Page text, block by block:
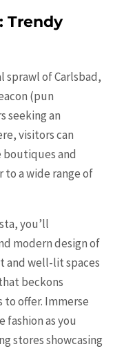
Trendy
sprawl of Carlsbad,
(pun
seeking an
visitors can
boutiques and
a wide range of
you’ll
modern design of
and well-lit spaces
beckons
offer. Immerse
as you
stores showcasing